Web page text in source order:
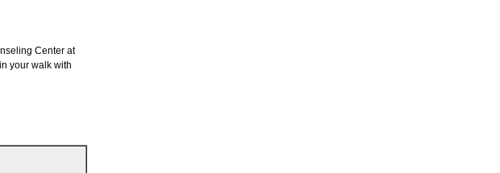
Center at
your walk with